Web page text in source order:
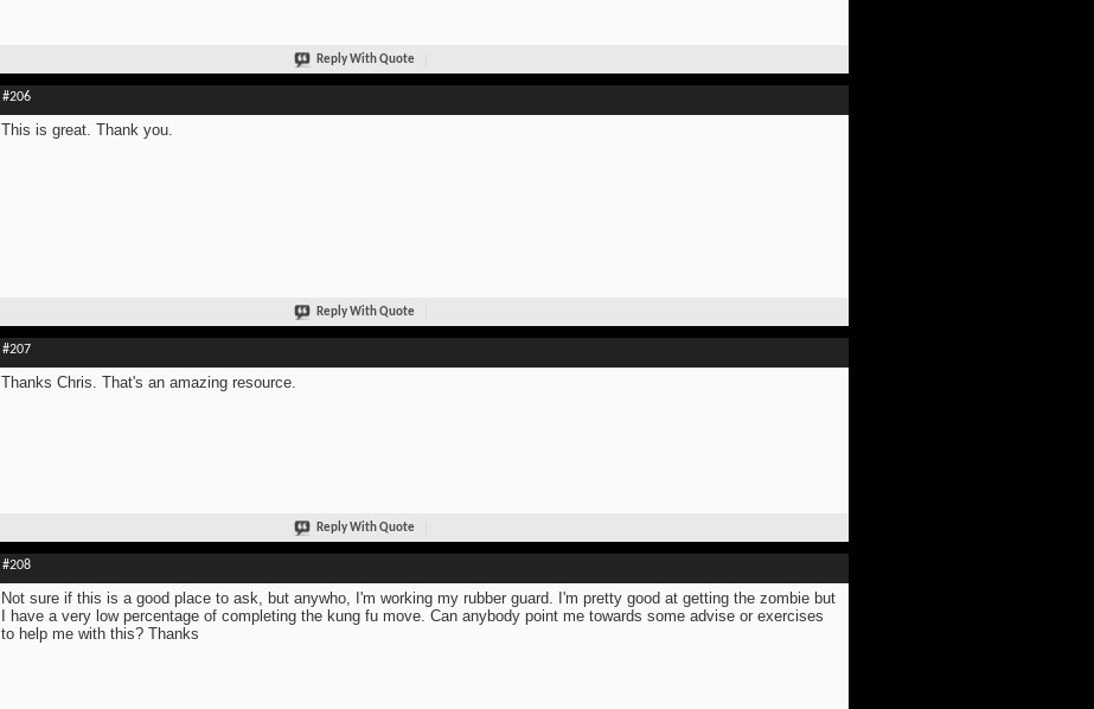
Reply With Quote
#206
This is great. Thank you.
Reply With Quote
#207
Thanks Chris. That's an amazing resource.
Reply With Quote
#208
Not sure if this is a good place to ask, but anywho, I'm working my rubber guard. I'm pretty good at getting the zombie but
I have a very low percentage of completing the kung fu move. Can anybody point me towards some advise or exercises
to help me with this? Thanks